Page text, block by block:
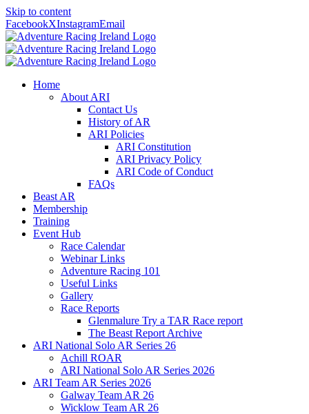
Skip to content
FacebookXInstagramEmail
Home
About ARI
Contact Us
History of AR
ARI Policies
ARI Constitution
ARI Privacy Policy
ARI Code of Conduct
FAQs
Beast AR
Membership
Training
Event Hub
Race Calendar
Webinar Links
Adventure Racing 101
Useful Links
Gallery
Race Reports
Glenmalure Try a TAR Race report
The Beast Report Archive
ARI National Solo AR Series 26
Achill ROAR
ARI National Solo AR Series 2026
ARI Team AR Series 2026
Galway Team AR 26
Wicklow Team AR 26